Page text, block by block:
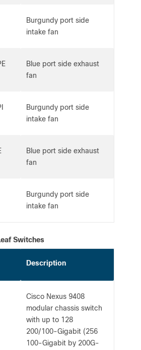
Burgundy port side
intake fan
Blue port side exhaust
fan
Burgundy port side
intake fan
Blue port side exhaust
fan
Burgundy port side
intake fan
Switches
Description
Cisco Nexus 9408
modular chassis switch
with up to 128
200/100-Gigabit (256
100-Gigabit by 200G-